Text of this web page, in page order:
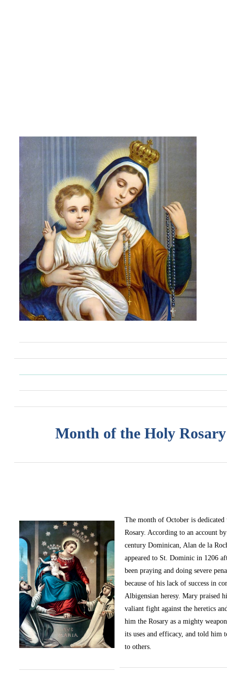
Month of the Holy Rosary
The month of October is
Rosary. According to an account
century Dominican, Alan de la
appeared to St. Dominic in 1206
been praying and doing severe
because of his lack of success in
Albigensian heresy. Mary praised
valiant fight against the heretics
him the Rosary as a mighty
its uses and efficacy, and told him
to others.